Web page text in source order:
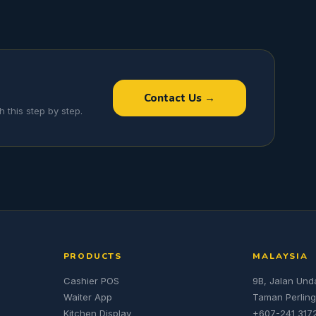
this step by step.
Contact Us →
PRODUCTS
Cashier POS
Waiter App
Kitchen Display
MALAYSIA
9B, Jalan
Taman
+607-241